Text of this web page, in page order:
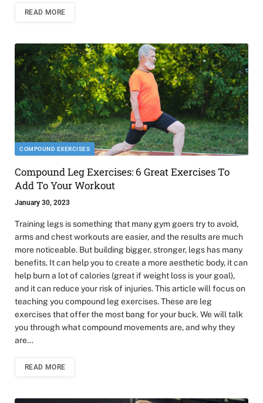
READ MORE
COMPOUND EXERCISES
Compound Leg Exercises: 6 Great Exercises To
Add To Your Workout
January 30, 2023
Training legs is something that many gym goers try to avoid,
arms and chest workouts are easier, and the results are much
more noticeable. But building bigger, stronger, legs has many
benefits. It can help you to create a more aesthetic body, it can
help burn a lot of calories (great if weight loss is your goal),
and it can reduce your risk of injuries. This article will focus on
teaching you compound leg exercises. These are leg
exercises that offer the most bang for your buck. We will talk
you through what compound movements are, and why they
are…
READ MORE